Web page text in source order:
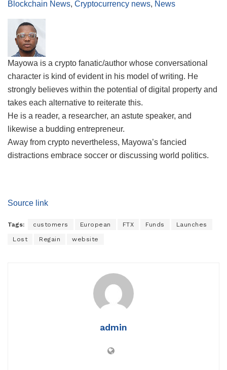
Blockchain News, Cryptocurrency news, News
Mayowa is a crypto fanatic/author whose conversational
character is kind of evident in his model of writing. He
strongly believes within the potential of digital property and
takes each alternative to reiterate this.
He is a reader, a researcher, an astute speaker, and
likewise a budding entrepreneur.
Away from crypto nevertheless, Mayowa’s fancied
distractions embrace soccer or discussing world politics.
Source link
Tags: customers European FTX Funds Launches
Lost Regain website
admin